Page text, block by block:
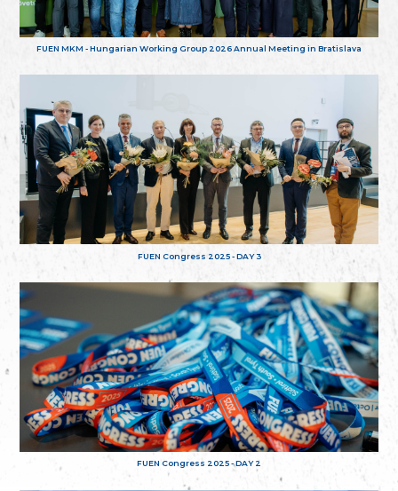
FUEN MKM - Hungarian Working Group 2026 Annual Meeting in Bratislava
FUEN Congress 2025 - DAY 3
FUEN Congress 2025 - DAY 2